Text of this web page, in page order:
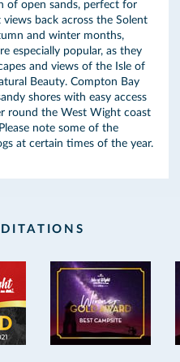
of open sands, perfect for
back across the Solent
and winter months,
especially popular, as they
and views of the Isle of
Beauty. Compton Bay
shores with easy access
round the West Wight coast
note some of the
at certain times of the year.